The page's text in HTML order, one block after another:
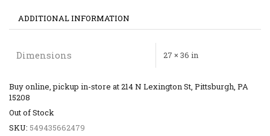
ADDITIONAL INFORMATION
Dimensions 27 × 36 in
Buy online, pickup in-store at 214 N Lexington St, Pittsburgh, PA
15208
Out of Stock
SKU: 549435662479